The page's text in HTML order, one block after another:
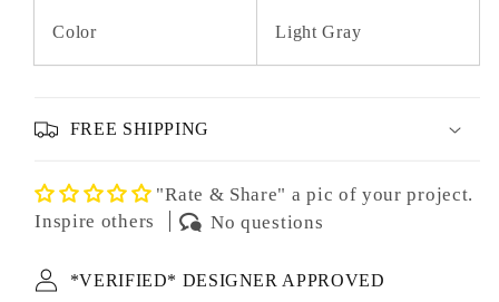
Color Light Gray
FREE SHIPPING
"Rate & Share" a pic of your project.
Inspire others
No questions
*VERIFIED* DESIGNER APPROVED